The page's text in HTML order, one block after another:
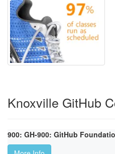
Knoxville GitHub
900: GH-900: GitHub